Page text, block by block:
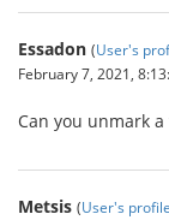
Essadon (User's
February 7, 2021,
Can you unmark
Metsis (User's profile